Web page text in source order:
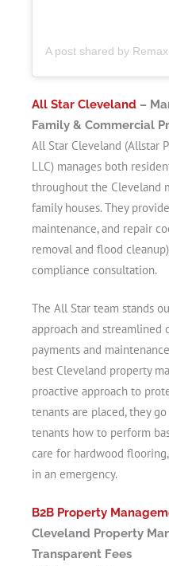
All Star Cleveland –
Family & Commercial
All Star Cleveland (Allstar
LLC) manages both
throughout the Cleveland
family houses. They
maintenance, and repair
removal and flood
compliance consultation.
The All Star team stands
approach and
payments and
best Cleveland property
proactive approach to
tenants are placed, they
tenants how to perform
care for hardwood
in an emergency.
B2B Property
Cleveland Property
Transparent Fees